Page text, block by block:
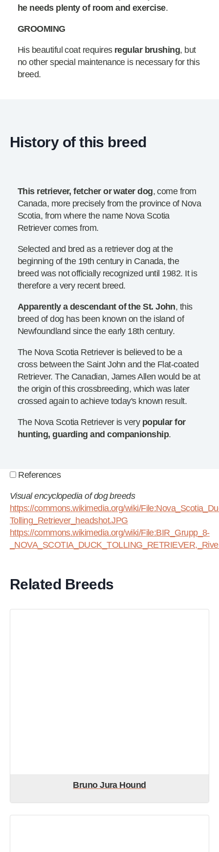
he needs plenty of room and exercise.
GROOMING
His beautiful coat requires regular brushing, but
no other special maintenance is necessary for this
breed.
History of this breed
This retriever, fetcher or water dog, come from
Canada, more precisely from the province of Nova
Scotia, from where the name Nova Scotia
Retriever comes from.
Selected and bred as a retriever dog at the
beginning of the 19th century in Canada, the
breed was not officially recognized until 1982. It is
therefore a very recent breed.
Apparently a descendant of the St. John, this
breed of dog has been known on the island of
Newfoundland since the early 18th century.
The Nova Scotia Retriever is believed to be a
cross between the Saint John and the Flat-coated
Retriever. The Canadian, James Allen would be at
the origin of this crossbreeding, which was later
crossed again to achieve today's known result.
The Nova Scotia Retriever is very popular for
hunting, guarding and companionship.
References
Visual encyclopedia of dog breeds
https://commons.wikimedia.org/wiki/
Tolling_Retriever_headshot.JPG
https://commons.wikimedia.org/wiki/File:BIR_Grupp_8-
Related Breeds
Bruno Jura Hound